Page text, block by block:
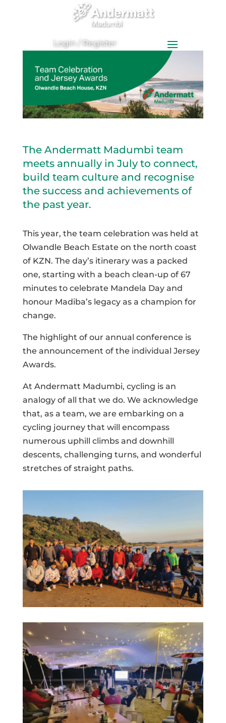
Login / Register
The Andermatt Madumbi team
meets annually in July to connect,
build team culture and recognise
the success and achievements of
the past year.
This year, the team celebration was held at
Olwandle Beach Estate on the north coast
of KZN. The day’s itinerary was a packed
one, starting with a beach clean-up of 67
minutes to celebrate Mandela Day and
honour Madiba’s legacy as a champion for
change.
The highlight of our annual conference is
the announcement of the individual Jersey
Awards.
At Andermatt Madumbi, cycling is an
analogy of all that we do. We acknowledge
that, as a team, we are embarking on a
cycling journey that will encompass
numerous uphill climbs and downhill
descents, challenging turns, and wonderful
stretches of straight paths.